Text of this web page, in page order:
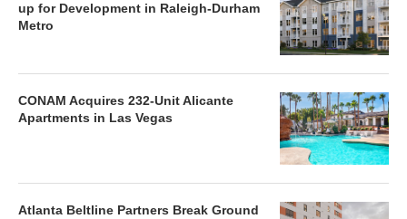
up for Development in Raleigh-Durham
Metro
CONAM Acquires 232-Unit Alicante
Apartments in Las Vegas
Atlanta Beltline Partners Break Ground